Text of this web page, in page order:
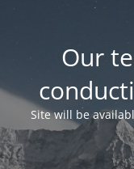
Our
Site will be